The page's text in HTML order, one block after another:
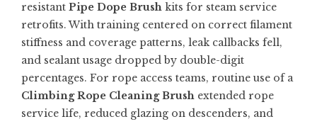
resistant Pipe Dope Brush kits for steam service
retrofits. With training centered on correct filament
stiffness and coverage patterns, leak callbacks fell,
and sealant usage dropped by double-digit
percentages. For rope access teams, routine use of a
Climbing Rope Cleaning Brush extended rope
service life, reduced glazing on descenders, and